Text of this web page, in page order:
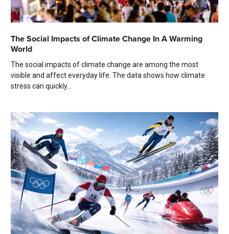
The Social Impacts of Climate Change In A Warming
World
The social impacts of climate change are among the most
visible and affect everyday life. The data shows how climate
stress can quickly...